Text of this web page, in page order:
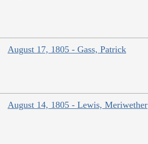
August 17, 1805 - Gass, Patrick
August 14, 1805 - Lewis, Meriwether